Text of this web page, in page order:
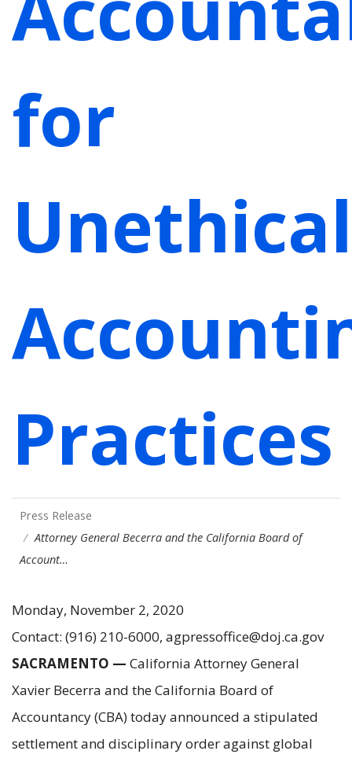
for
Unethical
Practices
Press Release
Attorney General Becerra and the California Board of
Account…
Monday, November 2, 2020
Contact: (916) 210-6000, agpressoffice@doj.ca.gov
SACRAMENTO — California Attorney General
Xavier Becerra and the California Board of
Accountancy (CBA) today announced a stipulated
settlement and disciplinary order against global